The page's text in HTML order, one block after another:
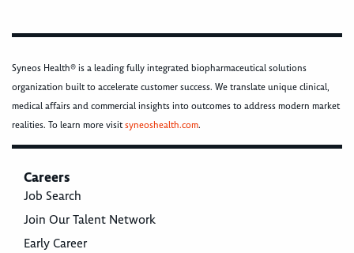
Syneos Health® is a leading fully integrated biopharmaceutical solutions
organization built to accelerate customer success. We translate unique clinical,
medical affairs and commercial insights into outcomes to address modern market
realities. To learn more visitsyneoshealth.com.
Careers
Job Search
Join Our Talent Network
Early Career